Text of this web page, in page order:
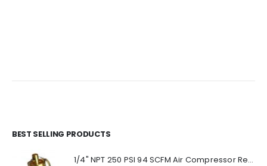
BEST SELLING PRODUCTS
1/4" NPT 250 PSI 94 SCFM Air Compressor Relief Pressure Safety Valve, Tank Pop Off